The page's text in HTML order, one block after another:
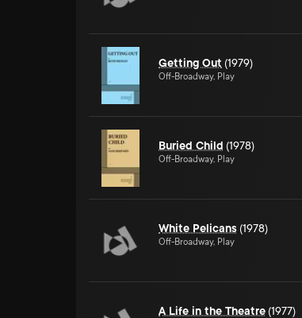
Getting Out (1979)
Off-Broadway, Play
Buried Child (1978)
Off-Broadway, Play
White Pelicans (1978)
Off-Broadway, Play
A Life in the Theatre (1977)